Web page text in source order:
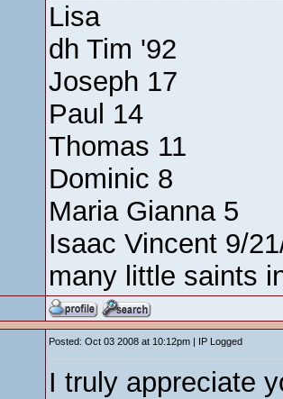
Lisa
dh Tim '92
Joseph 17
Paul 14
Thomas 11
Dominic 8
Maria Gianna 5
Isaac Vincent 9/
many little saints
Posted: Oct 03 2008 at 10:12pm | IP Logged
I truly appreciate